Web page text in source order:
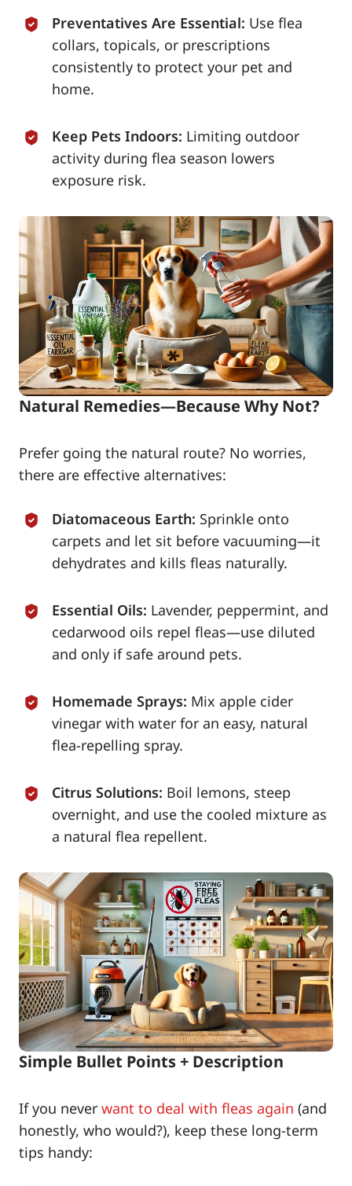
Preventatives Are Essential: Use flea
collars, topicals, or prescriptions
consistently to protect your pet and
home.
Keep Pets Indoors: Limiting outdoor
activity during flea season lowers
exposure risk.
Natural Remedies—Because Why Not?
Prefer going the natural route? No worries,
there are effective alternatives:
Diatomaceous Earth: Sprinkle onto
carpets and let sit before vacuuming—it
dehydrates and kills fleas naturally.
Essential Oils: Lavender, peppermint, and
cedarwood oils repel fleas—use diluted
and only if safe around pets.
Homemade Sprays: Mix apple cider
vinegar with water for an easy, natural
flea-repelling spray.
Citrus Solutions: Boil lemons, steep
overnight, and use the cooled mixture as
a natural flea repellent.
Simple Bullet Points + Description
If you never want to deal with fleas again (and
honestly, who would?), keep these long-term
tips handy: